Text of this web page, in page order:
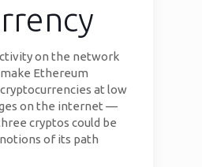
on the network
Ethereum
at low
on the internet —
cryptos could be
of its path